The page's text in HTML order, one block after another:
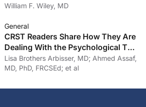
William F. Wiley, MD
General
CRST Readers Share How They Are
Dealing With the Psychological Toll
of COVID-19
Lisa Brothers Arbisser, MD; Ahmed Assaf,
MD, PhD, FRCSEd; et al